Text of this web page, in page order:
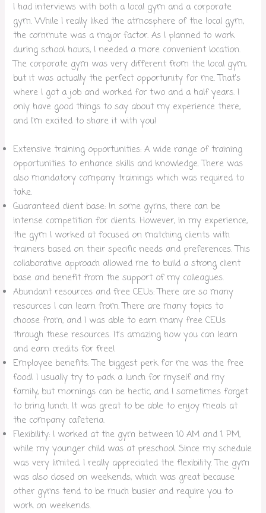
I had interviews with both a local gym and a corporate
gym. While I really liked the atmosphere of the local gym,
the commute was a major factor. As I planned to work
during school hours, I needed a more convenient location.
The corporate gym was very different from the local gym,
but it was actually the perfect opportunity for me. That’s
where I got a job and worked for two and a half years. I
only have good things to say about my experience there,
and I’m excited to share it with you!
Extensive training opportunities: A wide range of training
opportunities to enhance skills and knowledge. There was
also mandatory company trainings which was required to
take.
Guaranteed client base: In some gyms, there can be
intense competition for clients. However, in my experience,
the gym I worked at focused on matching clients with
trainers based on their specific needs and preferences. This
collaborative approach allowed me to build a strong client
base and benefit from the support of my colleagues.
Abundant resources and free CEUs: There are so many
resources I can learn from. There are many topics to
choose from, and I was able to earn many free CEUs
through these resources. It’s amazing how you can learn
and earn credits for free!
Employee benefits: The biggest perk for me was the free
food! I usually try to pack a lunch for myself and my
family, but mornings can be hectic, and I sometimes forget
to bring lunch. It was great to be able to enjoy meals at
the company cafeteria.
Flexibility: I worked at the gym between 10 AM and 1 PM,
while my younger child was at preschool. Since my schedule
was very limited, I really appreciated the flexibility. The gym
was also closed on weekends, which was great because
other gyms tend to be much busier and require you to
work on weekends.